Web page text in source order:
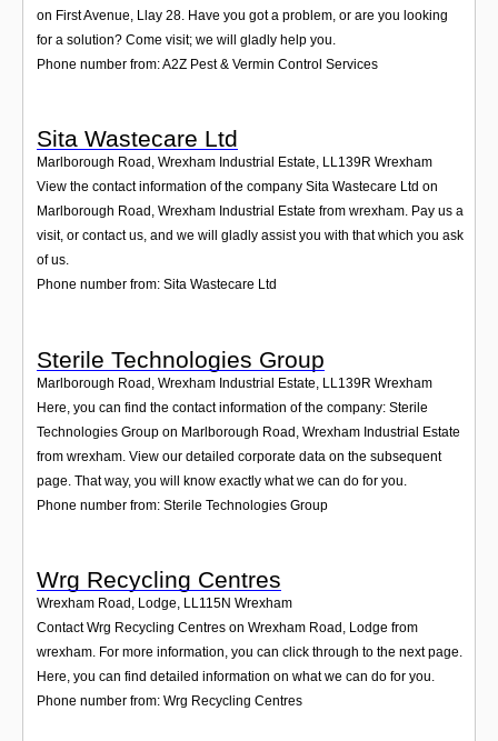
on First Avenue, Llay 28. Have you got a problem, or are you looking
for a solution? Come visit; we will gladly help you.
Phone number from: A2Z Pest & Vermin Control Services
Sita Wastecare Ltd
Marlborough Road, Wrexham Industrial Estate, LL139R Wrexham
View the contact information of the company Sita Wastecare Ltd on
Marlborough Road, Wrexham Industrial Estate from wrexham. Pay us a
visit, or contact us, and we will gladly assist you with that which you ask
of us.
Phone number from: Sita Wastecare Ltd
Sterile Technologies Group
Marlborough Road, Wrexham Industrial Estate LL139R Wrexham
Here, you can find the contact information of the company: Sterile
Technologies Group on Marlborough Road, Wrexham Industrial Estate
from wrexham. View our detailed corporate data on the subsequent
page. That way, you will know exactly what we can do for you.
Phone number from: Sterile Technologies Group
Wrg Recycling Centres
Wrexham Road, Lodge, LL115N Wrexham
Contact Wrg Recycling Centres on Wrexham Road, Lodge from
wrexham. For more information, you can click through to the next page.
Here, you can find detailed information on what we can do for you.
Phone number from: Wrg Recycling Centres